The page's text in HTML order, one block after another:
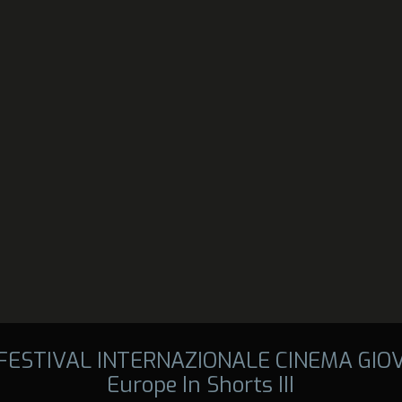
INTERNAZIONALE CINEMA
Europe In Shorts III